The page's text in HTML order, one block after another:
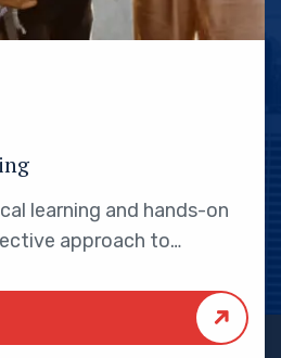
learning and hands-on
approach to